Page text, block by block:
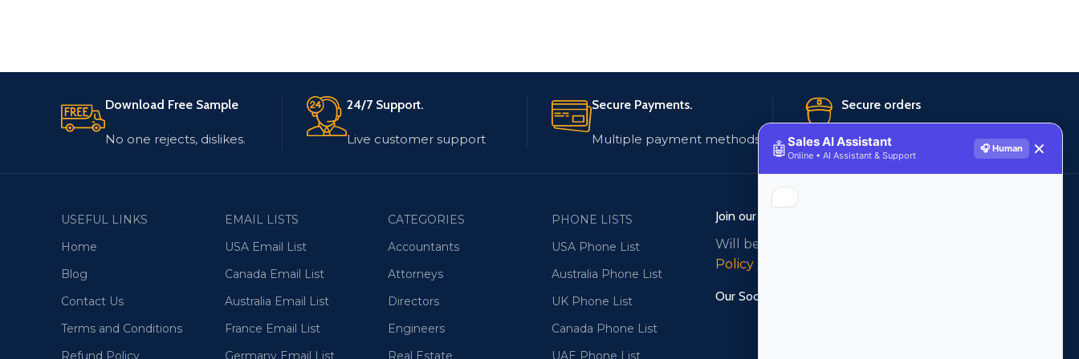
Download Free Sample
No one rejects, dislikes.
24/7 Support.
Live customer support
Secure Payments.
Multiple payment methods
Secure orders
256 bit SSL certificate
USEFUL LINKS
Home
Blog
Contact Us
Terms and Conditions
Refund Policy
EMAIL LISTS
USA Email List
Canada Email List
Australia Email List
France Email List
Germany Email List
CATEGORIES
Accountants
Attorneys
Directors
Engineers
Real Estate
PHONE LISTS
USA Phone List
Australia Phone List
UK Phone List
Canada Phone List
UAE Phone List
Join our newsletter!
Will be used in accordance with our
Policy
Our Social Links:
🤖Sales AI Assistant
Online • AI Assistant & Support
🎧 Human ✕